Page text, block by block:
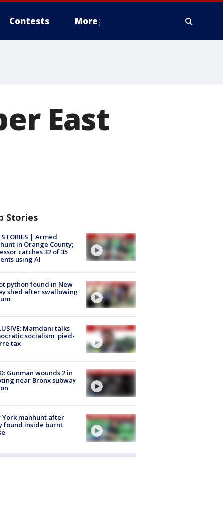
Contests More
East
Stories
STORIES | Armed
in Orange County;
catches 32 of 35
using AI
python found in New
shed after swallowing
Mamdani talks
socialism, pied-
tax
Gunman wounds 2 in
near Bronx subway
York manhunt after
found inside burnt